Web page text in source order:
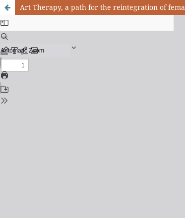
Art Therapy, a path for the reintegration of